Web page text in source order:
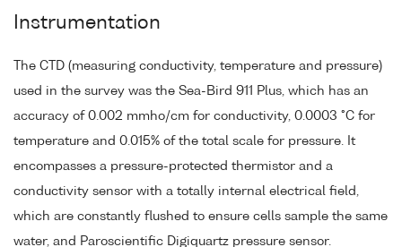
Instrumentation
The CTD (measuring conductivity, temperature and pressure)
used in the survey was the Sea-Bird 911 Plus, which has an
accuracy of 0.002 mmho/cm for conductivity, 0.0003 °C for
temperature and 0.015% of the total scale for pressure. It
encompasses a pressure-protected thermistor and a
conductivity sensor with a totally internal electrical field,
which are constantly flushed to ensure cells sample the same
water, and Paroscientific Digiquartz pressure sensor.